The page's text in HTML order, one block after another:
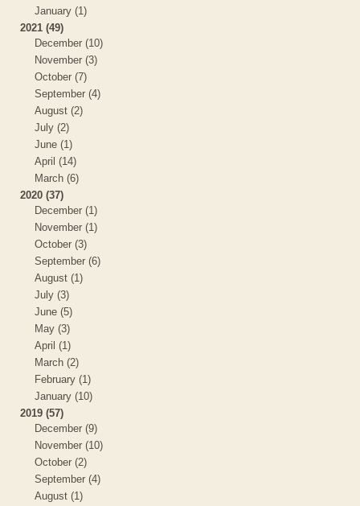
January (1)
2021 (49)
December (10)
November (3)
October (7)
September (4)
August (2)
July (2)
June (1)
April (14)
March (6)
2020 (37)
December (1)
November (1)
October (3)
September (6)
August (1)
July (3)
June (5)
May (3)
April (1)
March (2)
February (1)
January (10)
2019 (57)
December (9)
November (10)
October (2)
September (4)
August (1)